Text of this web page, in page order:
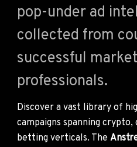
pop-under ad
collected from
successful
professionals.
Discover a vast library of
campaigns spanning crypto,
betting verticals. The